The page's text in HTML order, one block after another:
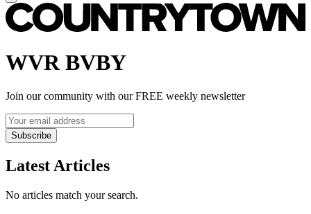
WVR BVBY
Join our community with our FREE weekly newsletter
Subscribe
Latest Articles
No articles match your search.